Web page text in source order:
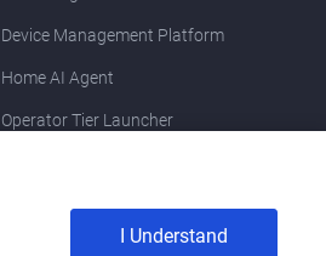
Device Management Platform
Home AI Agent
Operator Tier Launcher
I Understand